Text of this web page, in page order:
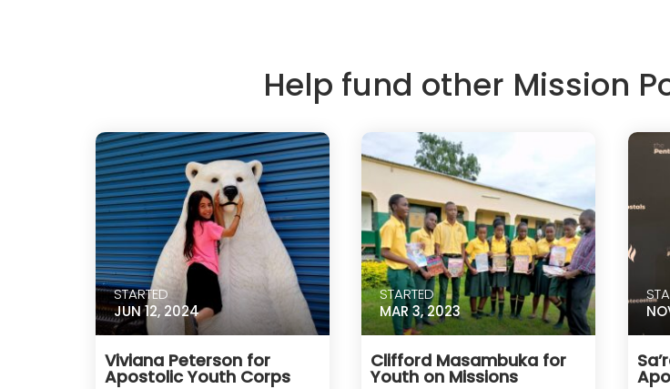
Help fund other Mission
STARTED
JUN 12, 2024
Viviana Peterson for
Apostolic Youth Corps
STARTED
MAR 3, 2023
Clifford Masambuka for
Youth on Missions